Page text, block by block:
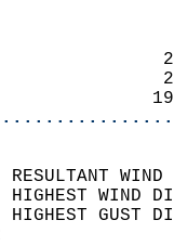
9
HIGHEST
HIGHEST